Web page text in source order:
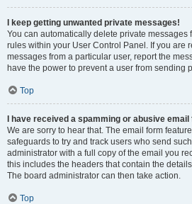
I keep getting unwanted private messages!
You can automatically delete private messages
rules within your User Control Panel. If you are
messages from a particular user, report the
have the power to prevent a user from sending
Top
I have received a spamming or abusive
We are sorry to hear that. The email form
safeguards to try and track users who send
administrator with a full copy of the email you
this includes the headers that contain the
The board administrator can then take action.
Top